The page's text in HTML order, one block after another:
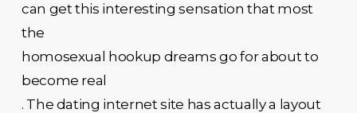
can get this interesting sensation that most
the
homosexual hookup dreams go for about to
become real
. The dating internet site has actually a layout